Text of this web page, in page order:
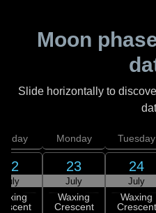
Moon
Slide horizontally to
22
July
Monday
23
July
Waxing
Crescent
Tuesday
24
July
Waxing
Crescent